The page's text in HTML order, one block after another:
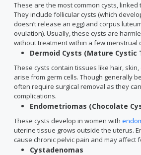
These are the most common cysts, linked
They include follicular cysts (which
doesn’t release an egg) and corpus
ovulation). Usually, these cysts are
without treatment within a few menstrual
Dermoid Cysts (Mature Cystic
These cysts contain tissues like hair,
arise from germ cells. Though generally
often require surgical removal as they
complications.
Endometriomas (Chocolate
These cysts develop in women with
uterine tissue grows outside the uterus.
cause chronic pelvic pain and may affect
Cystadenomas